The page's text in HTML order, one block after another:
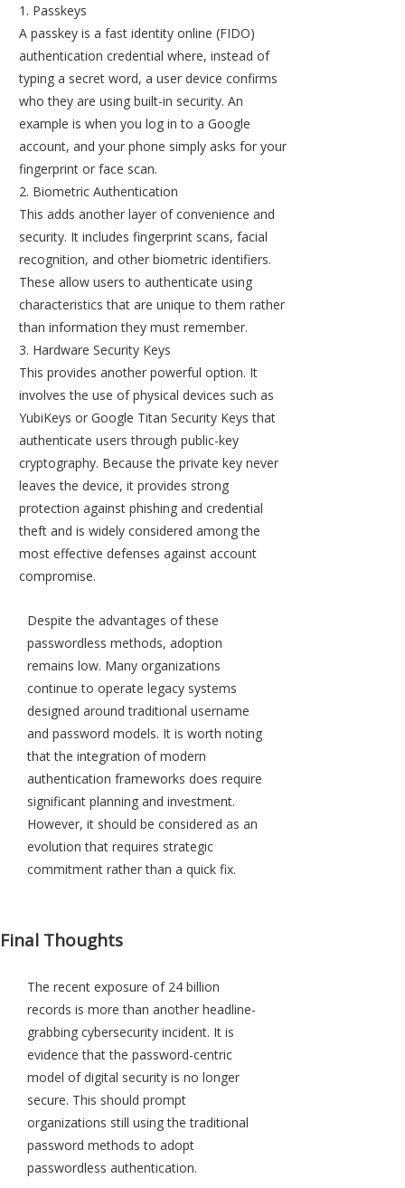
Passkeys
A passkey is a fast identity online (FIDO)
authentication credential where, instead of
typing a secret word, a user device confirms
who they are using built-in security. An
example is when you log in to a Google
account, and your phone simply asks for your
fingerprint or face scan.
Biometric Authentication
This adds another layer of convenience and
security. It includes fingerprint scans, facial
recognition, and other biometric identifiers.
These allow users to authenticate using
characteristics that are unique to them rather
than information they must remember.
Hardware Security Keys
This provides another powerful option. It
involves the use of physical devices such as
YubiKeys or Google Titan Security Keys that
authenticate users through public-key
cryptography. Because the private key never
leaves the device, it provides strong
protection against phishing and credential
theft and is widely considered among the
most effective defenses against account
compromise.
Despite the advantages of these
passwordless methods, adoption
remains low. Many organizations
continue to operate legacy systems
designed around traditional username
and password models. It is worth noting
that the integration of modern
authentication frameworks does require
significant planning and investment.
However, it should be considered as an
evolution that requires strategic
commitment rather than a quick fix.
Final Thoughts
The recent exposure of 24 billion
records is more than another headline-
grabbing cybersecurity incident. It is
evidence that the password-centric
model of digital security is no longer
secure. This should prompt
organizations still using the traditional
password methods to adopt
passwordless authentication.